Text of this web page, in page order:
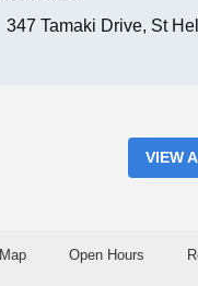
347 Tamaki Drive, St
VIEW
Map Open Hours